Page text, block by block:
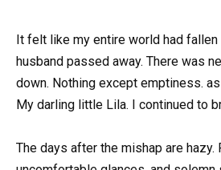
It felt like my entire world had fallen
husband passed away. There was
down. Nothing except emptiness.
My darling little Lila. I continued to
The days after the mishap are hazy.